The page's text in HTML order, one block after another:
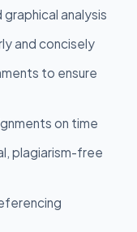
analysis
and concisely
to ensure
on time
plagiarism-free